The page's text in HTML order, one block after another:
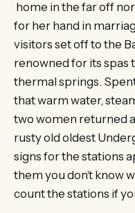
home in the far off
for her hand in
visitors set off to the
renowned for its spas
thermal springs.
that warm water,
two women returned
rusty old oldest
signs for the stations
them you don’t know
count the stations if